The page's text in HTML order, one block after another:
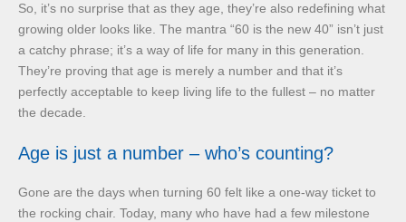
So, it’s no surprise that as they age, they’re also redefining what
growing older looks like. The mantra “60 is the new 40” isn’t just
a catchy phrase; it’s a way of life for many in this generation.
They’re proving that age is merely a number and that it’s
perfectly acceptable to keep living life to the fullest – no matter
the decade.
Age is just a number – who’s counting?
Gone are the days when turning 60 felt like a one-way ticket to
the rocking chair. Today, many who have had a few milestone